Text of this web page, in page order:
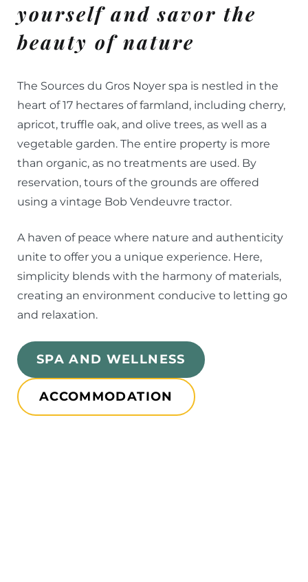
yourself and savor the
beauty of nature
The Sources du Gros Noyer spa is nestled in the
heart of 17 hectares of farmland, including cherry,
apricot, truffle oak, and olive trees, as well as a
vegetable garden. The entire property is more
than organic, as no treatments are used. By
reservation, tours of the grounds are offered
using a vintage Bob Vendeuvre tractor.
A haven of peace where nature and authenticity
unite to offer you a unique experience. Here,
simplicity blends with the harmony of materials,
creating an environment conducive to letting go
and relaxation.
SPA AND WELLNESS
ACCOMMODATION